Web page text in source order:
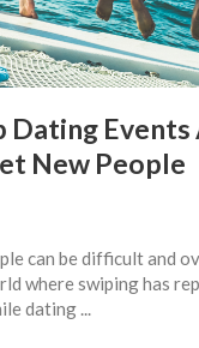
Dating Events
New People
can be difficult and
where swiping has
dating ...